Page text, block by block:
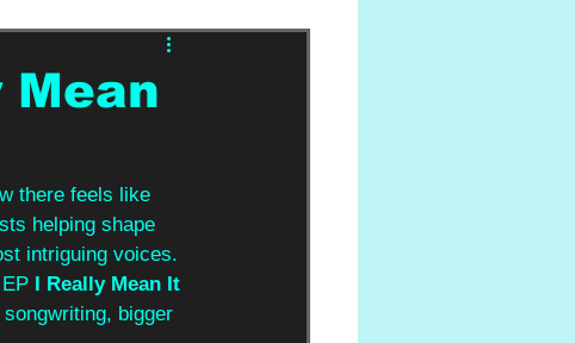
Mean
there feels like
helping shape
intriguing voices.
I Really Mean It
bigger